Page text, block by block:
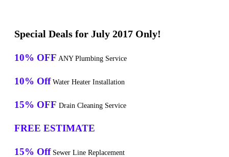
Special Deals for July 2017 Only!
10% OFF ANY Plumbing Service
10% Off Water Heater Installation
15% OFF Drain Cleaning Service
FREE ESTIMATE
15% Off Sewer Line Replacement